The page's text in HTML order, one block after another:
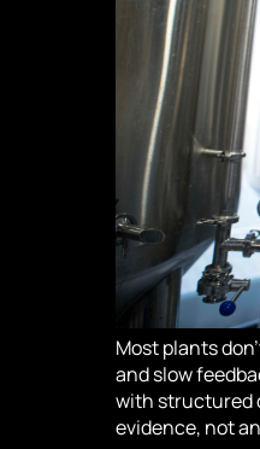
Most plants
and slow
with structured
evidence, not